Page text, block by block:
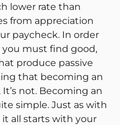
lower rate than
from appreciation
paycheck. In order
you must find good,
produce passive
that becoming an
not. Becoming an
simple. Just as with
all starts with your